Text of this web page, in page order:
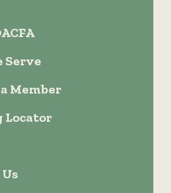
Serve
Member
Locator